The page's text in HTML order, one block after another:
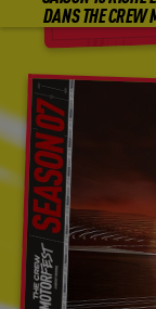
DANS THE CREW